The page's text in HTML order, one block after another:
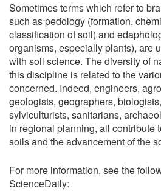
Sometimes terms which refer to
such as pedology (formation,
classification of soil) and
organisms, especially plants), are
with soil science. The diversity of
this discipline is related to the
concerned. Indeed, engineers,
geologists, geographers,
sylviculturists, sanitarians,
in regional planning, all contribute
soils and the advancement of the
For more information, see the
ScienceDaily: